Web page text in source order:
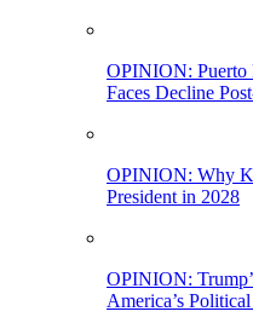
OPINION: Puerto
Faces Decline
OPINION: Why
President in 2028
OPINION:
America’s